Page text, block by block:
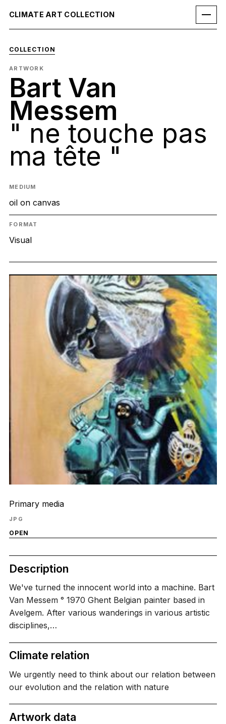
CLIMATE ART COLLECTION
COLLECTION
ARTWORK
Bart Van
Messem
" ne touche pas
ma tête "
MEDIUM
oil on canvas
FORMAT
Visual
Primary media
JPG
OPEN
Description
We've turned the innocent world into a machine. Bart
Van Messem ° 1970 Ghent Belgian painter based in
Avelgem. After various wanderings in various artistic
disciplines,…
Climate relation
We urgently need to think about our relation between
our evolution and the relation with nature
Artwork data